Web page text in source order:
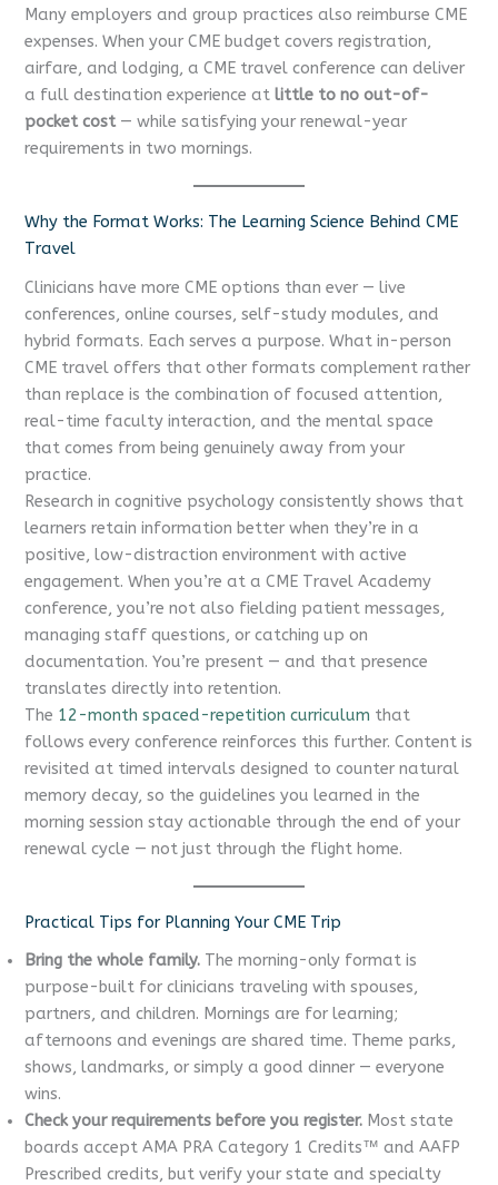
Many employers and group practices also reimburse CME
expenses. When your CME budget covers registration,
airfare, and lodging, a CME travel conference can deliver
a full destination experience atlittle to no out-of-
pocket cost — while satisfying your renewal-year
requirements in two mornings.
Why the Format Works: The Learning Science Behind CME
Travel
Clinicians have more CME options than ever — live
conferences, online courses, self-study modules, and
hybrid formats. Each serves a purpose. What in-person
CME travel offers that other formats complement rather
than replace is the combination of focused attention,
real-time faculty interaction, and the mental space
that comes from being genuinely away from your
practice.
Research in cognitive psychology consistently shows that
learners retain information better when they’re in a
positive, low-distraction environment with active
engagement. When you’re at a CME Travel Academy
conference, you’re not also fielding patient messages,
managing staff questions, or catching up on
documentation. You’re present — and that presence
translates directly into retention.
The 12-month spaced-repetition curriculum that
follows every conference reinforces this further. Content is
revisited at timed intervals designed to counter natural
memory decay, so the guidelines you learned in the
morning session stay actionable through the end of your
renewal cycle — not just through the flight home.
Practical Tips for Planning Your CME Trip
Bring the whole family. The morning-only format is
purpose-built for clinicians traveling with spouses,
partners, and children. Mornings are for learning;
afternoons and evenings are shared time. Theme parks,
shows, landmarks, or simply a good dinner — everyone
wins.
Check your requirements before you register. Most state
boards accept AMA PRA Category 1 Credits™ and AAFP
Prescribed credits, but verify your state and specialty